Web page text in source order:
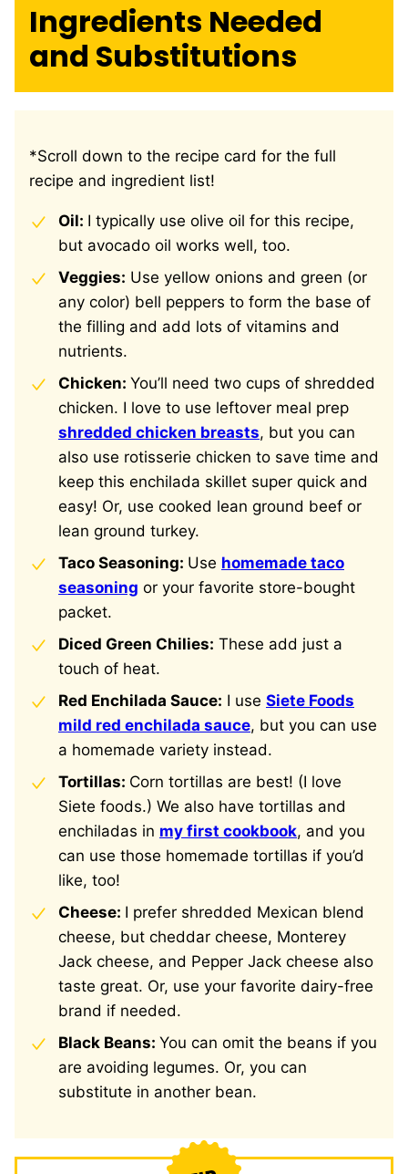
Ingredients Needed
and Substitutions
*Scroll down to the recipe card for the full
recipe and ingredient list!
Oil: I typically use olive oil for this recipe,
but avocado oil works well, too.
Veggies: Use yellow onions and green (or
any color) bell peppers to form the base of
the filling and add lots of vitamins and
nutrients.
Chicken: You’ll need two cups of shredded
chicken. I love to use leftover meal prep
shredded chicken breasts, but you can
also use rotisserie chicken to save time and
keep this enchilada skillet super quick and
easy! Or, use cooked lean ground beef or
lean ground turkey.
Taco Seasoning: Use homemade taco
seasoning or your favorite store-bought
packet.
Diced Green Chilies: These add just a
touch of heat.
Red Enchilada Sauce: I use Siete Foods
mild red enchilada sauce, but you can use
a homemade variety instead.
Tortillas: Corn tortillas are best! (I love
Siete foods.) We also have tortillas and
enchiladas in my first cookbook, and you
can use those homemade tortillas if you’d
like, too!
Cheese: I prefer shredded Mexican blend
cheese, but cheddar cheese, Monterey
Jack cheese, and Pepper Jack cheese also
taste great. Or, use your favorite dairy-free
brand if needed.
Black Beans: You can omit the beans if you
are avoiding legumes. Or, you can
substitute in another bean.